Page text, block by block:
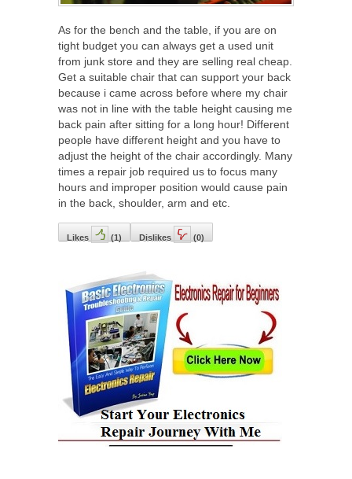
As for the bench and the table, if you are on
tight budget you can always get a used unit
from junk store and they are selling real cheap.
Get a suitable chair that can support your back
because i came across before where my chair
was not in line with the table height causing me
back pain after sitting for a long hour! Different
people have different height and you have to
adjust the height of the chair accordingly. Many
times a repair job required us to focus many
hours and improper position would cause pain
in the back, shoulder, arm and etc.
Likes (1) Dislikes (0)